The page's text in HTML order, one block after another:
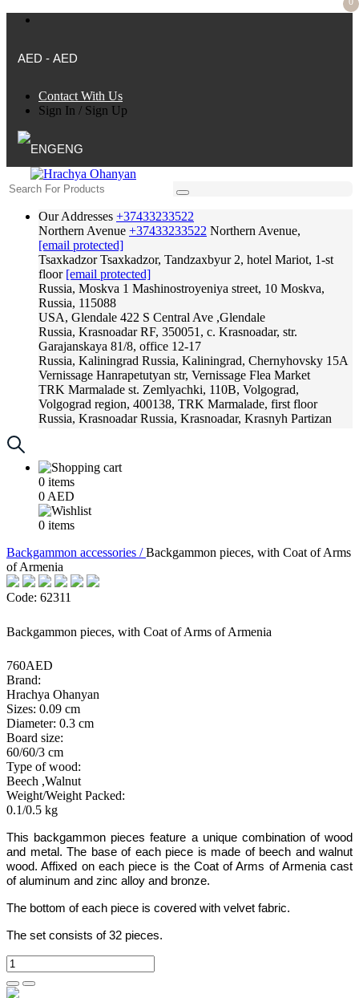
AED - AED
Contact With Us
Sign In / Sign Up
ENG
Our Addresses +37433233522
Northern Avenue +37433233522 Northern Avenue,
[email protected]
Tsaxkadzor Tsaxkadzor, Tandzaxbyur 2, hotel Mariot, 1-st
floor [email protected]
Russia, Moskva 1 Mashinostroyeniya street, 10 Moskva,
Russia, 115088
USA, Glendale 422 S Central Ave ,Glendale
Russia, Krasnoadar RF, 350051, c. Krasnoadar, str.
Garajanskaya 81/8, office 12-17
Russia, Kaliningrad Russia, Kaliningrad, Chernyhovsky 15A
Vernissage Hanrapetutyan str, Vernissage Flea Market
TRK Marmalade st. Zemlyachki, 110B, Volgograd,
Volgograd region, 400138, TRK Marmalade, first floor
Russia, Krasnoadar Russia, Krasnoadar, Krasnyh Partizan
0 items
0 AED
0 items
Backgammon accessories /Backgammon pieces, with Coat of Arms
of Armenia
Code: 62311
Backgammon pieces, with Coat of Arms of Armenia
760AED
Brand:
Hrachya Ohanyan
Sizes: 0.09 cm
Diameter: 0.3 cm
Board size:
60/60/3 cm
Type of wood:
Beech ,Walnut
Weight/Weight Packed:
0.1/0.5 kg
This backgammon pieces feature a unique combination of wood
and metal. The base of each piece is made of beech and walnut
wood. Affixed oneach piece is the Coat of Arms of Armenia cast
of aluminum and zinc alloy and bronze.
The bottom of each piece is covered with velvet fabric.
The set consists of 32 pieces.